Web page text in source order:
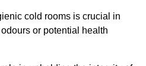
cold rooms is crucial in
or potential health